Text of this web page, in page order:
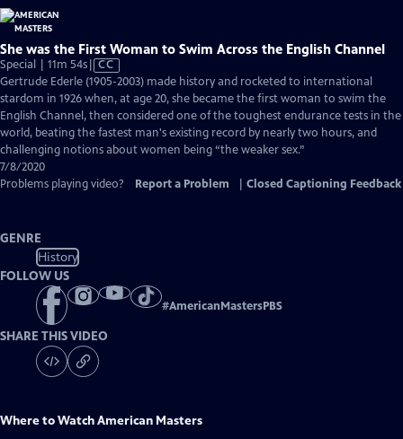
She was the First Woman to Swim Across the English Channel
Special | 11m 54sVideo
has
Closed
Captions
CC
Gertrude Ederle (1905-2003) made history and rocketed to international
stardom in 1926 when, at age 20, she became the first woman to swim the
English Channel, then considered one of the toughest endurance tests in the
world, beating the fastest man's existing record by nearly two hours, and
challenging notions about women being “the weaker sex.”
7/8/2020
Problems playing video?
Report a Problem Closed Captioning Feedback
GENRE
History
FOLLOW US
#AmericanMastersPBS
SHARE THIS VIDEO
Where to WatchAmerican Masters